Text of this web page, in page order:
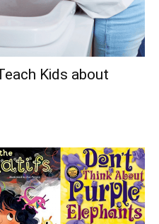
Kids about